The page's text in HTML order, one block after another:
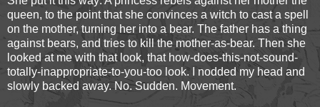
queen, to the point that she convinces a witch to cast a spell
on the mother, turning her into a bear. The father has a thing
against bears, and tries to kill the mother-as-bear. Then she
looked at me with that look, that how-does-this-not-sound-
totally-inappropriate-to-you-too look. I nodded my head and
slowly backed away. No. Sudden. Movement.